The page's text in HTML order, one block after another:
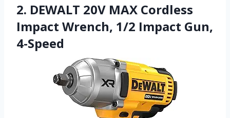
2. DEWALT 20V MAX Cordless
Impact Wrench, 1/2 Impact Gun,
4-Speed